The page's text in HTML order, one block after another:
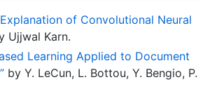
of Convolutional Neural
Ujjwal Karn.
Learning Applied to Document
by Y. LeCun, L. Bottou, Y. Bengio, P.